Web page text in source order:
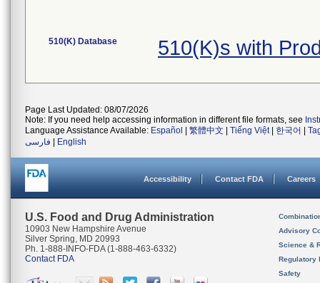
510(K) Database 510(K)s with
Page Last Updated: 08/07/2026
Note: If you need help accessing information in different file formats, see
Language Assistance Available: Español 繁體中文 Tiếng Việt| 한국어
فارسی
English
Accessibility Contact FDA Careers
U.S. Food and Drug Administration
10903 New Hampshire Avenue
Silver Spring, MD 20993
Ph. 1-888-INFO-FDA (1-888-463-6332)
Contact FDA
Advisory
Science &
Regulatory
Safety